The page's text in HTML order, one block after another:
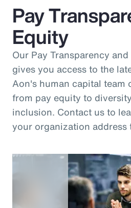
Pay
Equity
Our Pay Transparency
gives you access to the
Aon's human capital team
from pay equity to
inclusion. Contact us to
your organization address